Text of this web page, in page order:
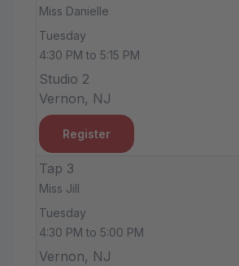
Miss Danielle
Tuesday
4:30 PM to 5:15 PM
Studio 2
Vernon, NJ
Register
Tap 3
Miss Jill
Tuesday
4:30 PM to 5:00 PM
Vernon, NJ